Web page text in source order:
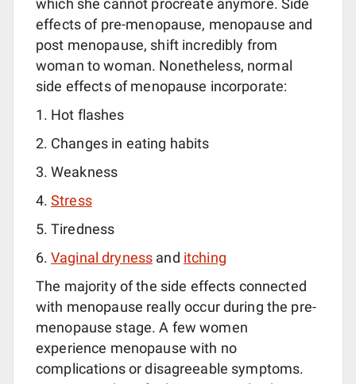
which she cannot procreate anymore. Side
effects of pre-menopause, menopause and
post menopause, shift incredibly from
woman to woman. Nonetheless, normal
side effects of menopause incorporate:
Hot flashes
Changes in eating habits
Weakness
Stress
Tiredness
Vaginal dryness and itching
The majority of the side effects connected
with menopause really occur during the pre-
menopause stage. A few women
experience menopause with no
complications or disagreeable symptoms.